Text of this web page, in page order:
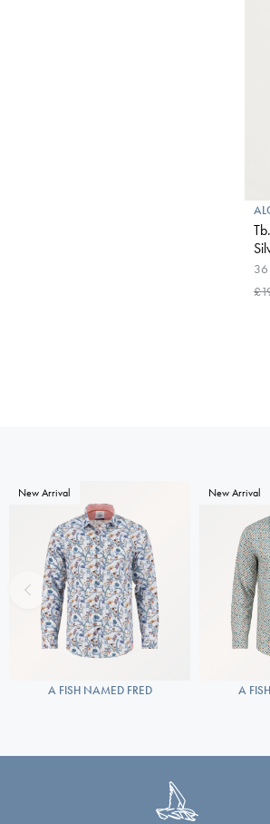
36
New Arrival
A FISH NAMED FRED
New Arrival
A